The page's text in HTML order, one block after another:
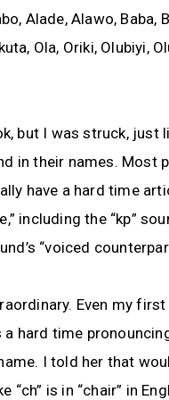
Alade, Alawo, Baba,
Ola, Oriki, Olubiyi,
but I was struck, just
in their names. Most
have a hard time
including the “kp”
“voiced
Even my
a hard time
I told her that
“ch” is in “chair” in